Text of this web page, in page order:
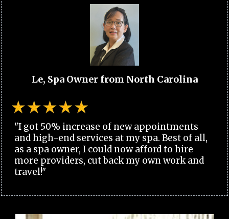
Le, Spa Owner from North Carolina
"I got 50% increase of new appointments
and high-end services at my spa. Best of all,
as a spa owner, I could now afford to hire
more providers, cut back my own work and
travel!"